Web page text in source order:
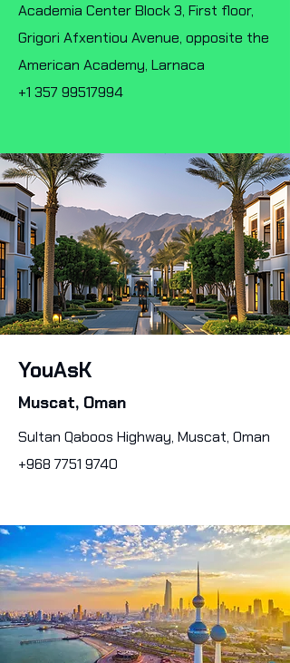
Academia Center Block 3, First floor,
Grigori Afxentiou Avenue, opposite the
American Academy, Larnaca
+1 357 99517994
YouAsK
Muscat, Oman
Sultan Qaboos Highway, Muscat, Oman
+968 7751 9740